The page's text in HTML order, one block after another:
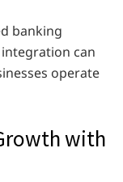
banking
can
operate
with